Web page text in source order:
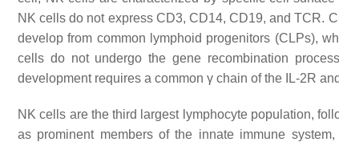
NK cells do not express CD3, CD14, CD19, and TCR.
develop from common lymphoid progenitors (CLPs),
cells do not undergo the gene recombination
development requires a common γ chain of the IL-2R
NK cells are the third largest lymphocyte population,
as prominent members of the innate immune